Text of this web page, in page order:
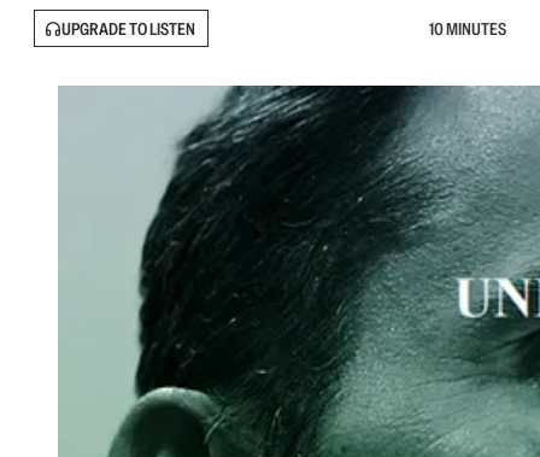
UPGRADE TO LISTEN 10 MINUTES